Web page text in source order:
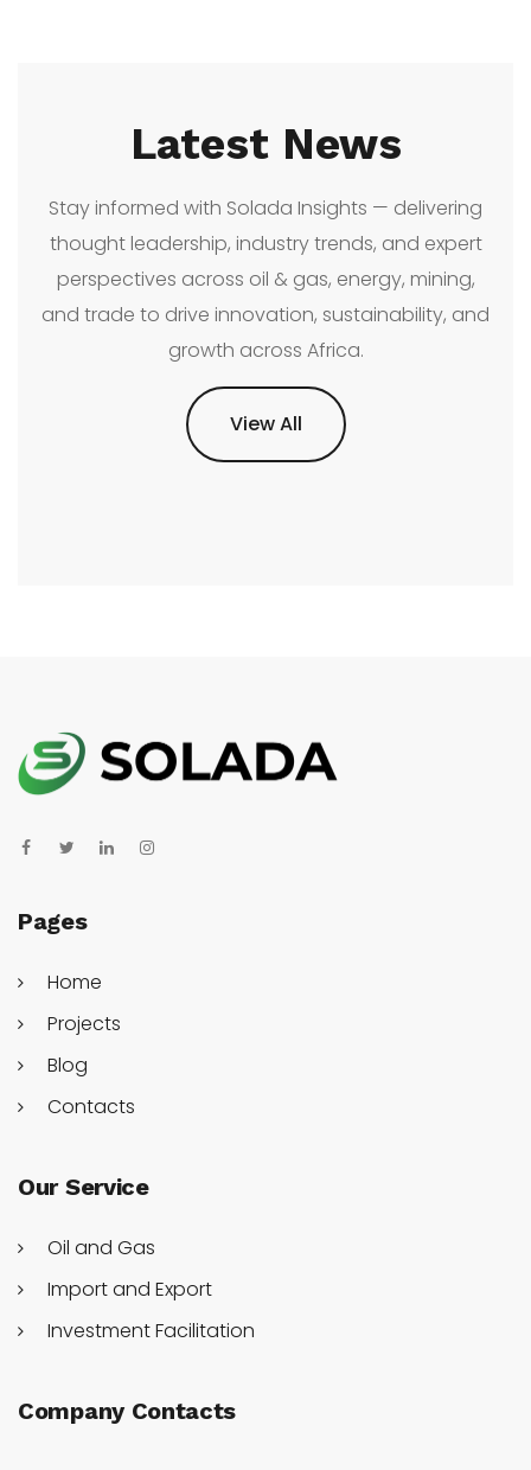
Latest News
Stay informed with Solada Insights — delivering
thought leadership, industry trends, and expert
perspectives across oil & gas, energy, mining,
and trade to drive innovation, sustainability, and
growth across Africa.
View All
Pages
Home
Projects
Blog
Contacts
Our Service
Oil and Gas
Import and Export
Investment Facilitation
Company Contacts